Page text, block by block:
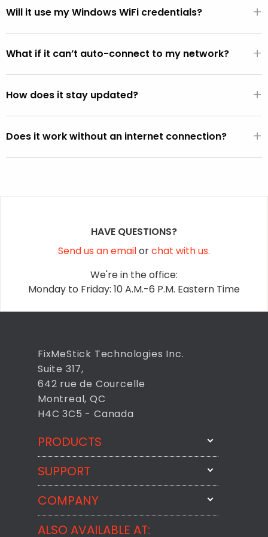
WiFi hardware.
Will it use my Windows WiFi credentials? +
If the FixMeStick is booted from Windows (versus directly
from the BIOS), it will automatically use the default WiFi
What if it can’t auto-connect to my network? +
You can select your network from the WiFi picker that is
displayed within the FixMeStick.
How does it stay updated? +
Once a connection is established, the FixMeStick
downloads program and malware definition updates and
Does it work without an internet connection? +
Yes, but it won’t be able to fetch the latest malware
HAVE QUESTIONS?
Send us an emailorchat with us.
We're in the office:
Monday to Friday: 10 A.M.-6 P.M. Eastern Time
FixMeStick Technologies Inc.
Suite 317,
642 rue de Courcelle
Montreal, QC
H4C 3C5 - Canada
PRODUCTS
FixMeStick
BackMeUp
CheckMeMessage
SUPPORT
Email Us
COMPANY
About
ALSO AVAILABLE AT: